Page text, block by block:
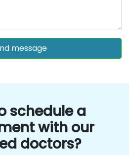
schedule a
with our
doctors?